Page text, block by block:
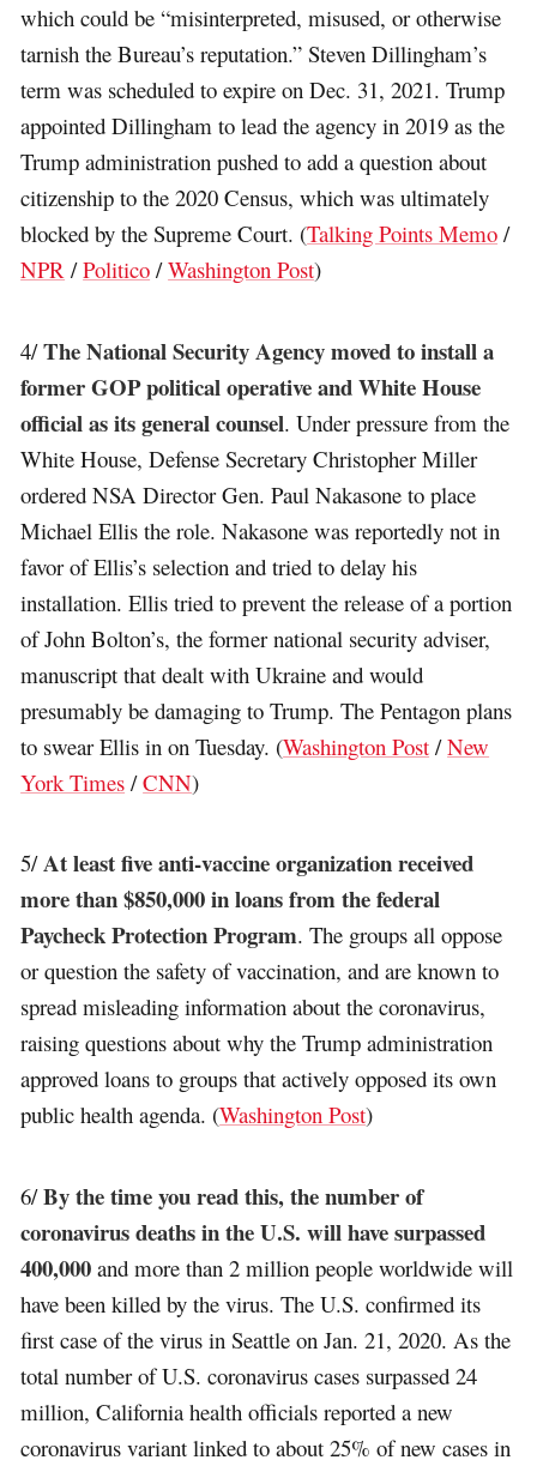
which could be “misinterpreted, misused, or otherwise
tarnish the Bureau’s reputation.” Steven Dillingham’s
term was scheduled to expire on Dec. 31, 2021. Trump
appointed Dillingham to lead the agency in 2019 as the
Trump administration pushed to add a question about
citizenship to the 2020 Census, which was ultimately
blocked by the Supreme Court. (Talking Points Memo /
NPR /Politico /Washington Post)
4/The National Security Agency moved to install a
former GOP political operative and White House
official as its general counsel. Under pressure from the
White House, Defense Secretary Christopher Miller
ordered NSA Director Gen. Paul Nakasone to place
Michael Ellis the role. Nakasone was reportedly not in
favor of Ellis’s selection and tried to delay his
installation. Ellis tried to prevent the release of a portion
of John Bolton’s, the former national security adviser,
manuscript that dealt with Ukraine and would
presumably be damaging to Trump. The Pentagon plans
to swear Ellis in on Tuesday. (Washington Post /New
York Times /CNN)
5/At least five anti-vaccine organization received
more than $850,000 in loans from the federal
Paycheck Protection Program. The groups all oppose
or question the safety of vaccination, and are known to
spread misleading information about the coronavirus,
raising questions about why the Trump administration
approved loans to groups that actively opposed its own
public health agenda. (Washington Post)
6/By the time you read this, the number of
coronavirus deaths in the U.S. will have surpassed
400,000 and more than 2 million people worldwide will
have been killed by the virus. The U.S. confirmed its
first case of the virus in Seattle on Jan. 21, 2020. As the
total number of U.S. coronavirus cases surpassed 24
million, California health officials reported a new
coronavirus variant linked to about 25% of new cases in